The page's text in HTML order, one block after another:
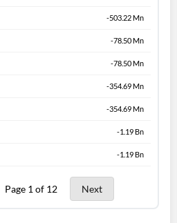
-503.22 Mn
-78.50 Mn
-78.50 Mn
-354.69 Mn
-354.69 Mn
-1.19 Bn
-1.19 Bn
Page 1 of 12 Next